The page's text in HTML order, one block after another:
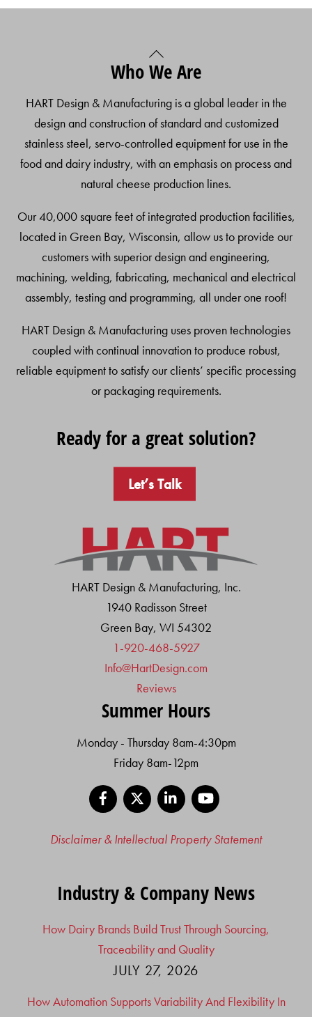
Back
To
Who We Are
HART Design & Manufacturing is a global leader in the
design and construction of standard and customized
stainless steel, servo-controlled equipment for use in the
food and dairy industry, with an emphasis on process and
natural cheese production lines.
Our 40,000 square feet of integrated production facilities,
located in Green Bay, Wisconsin, allow us to provide our
customers with superior design and engineering,
machining, welding, fabricating, mechanical and electrical
assembly, testing and programming, all under one roof!
HART Design & Manufacturing uses proven technologies
coupled with continual innovation to produce robust,
reliable equipment to satisfy our clients’ specific processing
or packaging requirements.
Ready for a great solution?
Let’s Talk
HART Design & Manufacturing, Inc.
1940 Radisson Street
Green Bay, WI 54302
1-920-468-5927
Info@HartDesign.com
Reviews
Summer Hours
Monday - Thursday 8am-4:30pm
Friday 8am-12pm
Facebook
LinkedIn
Disclaimer & Intellectual Property Statement
Industry & Company News
How Dairy Brands Build Trust Through Sourcing,
Traceability and Quality
JULY 27, 2026
How Automation Supports Variability And Flexibility In